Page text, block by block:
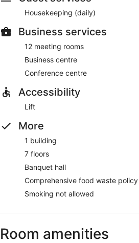
Housekeeping (daily)
Business services
12 meeting rooms
Business centre
Conference centre
Accessibility
Lift
More
1 building
7 floors
Banquet hall
Comprehensive food waste policy
Smoking not allowed
Room amenities